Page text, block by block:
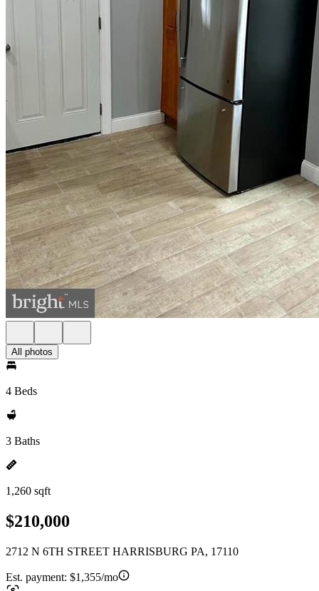
All photos
4 Beds
3 Baths
1,260 sqft
$210,000
2712 N 6TH STREET HARRISBURG PA, 17110
Est. payment: $1,355/mo